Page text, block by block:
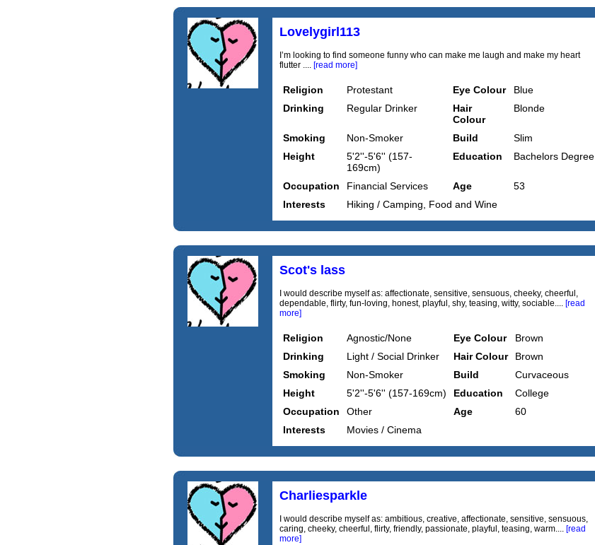
Lovelygirl113
I’m looking to find someone funny who can make me laugh and make my heart
flutter .... [read more]
Religion Protestant Eye Colour
Blue
Drinking
Regular Drinker
Hair
Colour
Blonde
Smoking Non-Smoker Build
Slim
Height
5'2''-5'6'' (157-
169cm)
Education Bachelors Degree
Occupation Financial Services Age
53
Interests
Hiking / Camping, Food and Wine
Scot's lass
I would describe myself as: affectionate, sensitive, sensuous, cheeky, cheerful,
dependable, flirty, fun-loving, honest, playful, shy, teasing, witty, sociable.... [read
more]
Religion Agnostic/None Eye Colour
Brown
Drinking
Light / Social Drinker Hair Colour
Brown
Smoking
Non-Smoker Build
Curvaceous
Height
5'2''-5'6'' (157-169cm) Education
College
Occupation
Other Age
60
Interests
Movies / Cinema
Charliesparkle
I would describe myself as: ambitious, creative, affectionate, sensitive, sensuous,
caring, cheeky, cheerful, flirty, friendly, passionate, playful, teasing, warm.... [read
more]